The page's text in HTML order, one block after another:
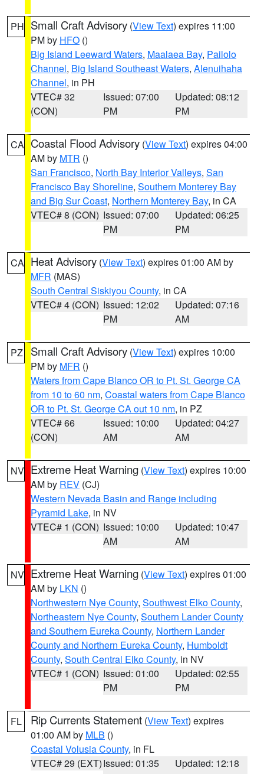
PH Small Craft Advisory (View Text) expires 11:00
PM by HFO ()
Big Island Leeward Waters, Maalaea Bay, Pailolo
Channel, Big Island Southeast Waters, Alenuihaha
Channel, in PH
VTEC# 32
(CON)
Issued: 07:00
PM
Updated: 08:12
PM
CA Coastal Flood Advisory (View Text) expires 04:00
AM by MTR ()
San Francisco, North Bay Interior Valleys, San
Francisco Bay Shoreline, Southern Monterey Bay
and Big Sur Coast, Northern Monterey Bay, in CA
VTEC# 8 (CON) Issued: 07:00
PM
Updated: 06:25
PM
CA Heat Advisory (View Text) expires 01:00 AM by
MFR (MAS)
South Central Siskiyou County, in CA
VTEC# 4 (CON) Issued: 12:02
PM
Updated: 07:16
AM
PZ Small Craft Advisory (View Text) expires 10:00
PM by MFR ()
Waters from Cape Blanco OR to Pt. St. George CA
from 10 to 60 nm, Coastal waters from Cape Blanco
OR to Pt. St. George CA out 10 nm, in PZ
VTEC# 66
(CON)
Issued: 10:00
AM
Updated: 04:27
AM
NV Extreme Heat Warning (View Text) expires 10:00
AM by REV (CJ)
Western Nevada Basin and Range including
Pyramid Lake, in NV
VTEC# 1 (CON) Issued: 10:00
AM
Updated: 10:47
AM
NV Extreme Heat Warning (View Text) expires 01:00
AM by LKN ()
Northwestern Nye County, Southwest Elko County,
Northeastern Nye County, Southern Lander County
and Southern Eureka County, Northern Lander
County and Northern Eureka County, Humboldt
County, South Central Elko County, in NV
VTEC# 1 (CON) Issued: 01:00
PM
Updated: 02:55
PM
FL Rip Currents Statement (View Text) expires
01:00 AM by MLB ()
Coastal Volusia County, in FL
VTEC# 29 (EXT)Issued: 01:35
Updated: 12:18